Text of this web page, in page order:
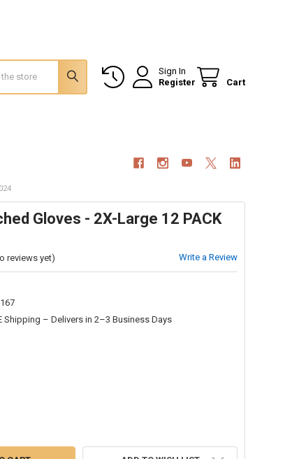
Sign In
Register
Cart
Gloves - 2X-Large 12 PACK
reviews yet) Write a Review
Shipping – Delivers in 2–3 Business Days
OF WHITE STITCHED GLOVES - 2X-LARGE 12 PACK 5024
QUANTITY OF WHITE STITCHED GLOVES - 2X-LARGE 12 PACK